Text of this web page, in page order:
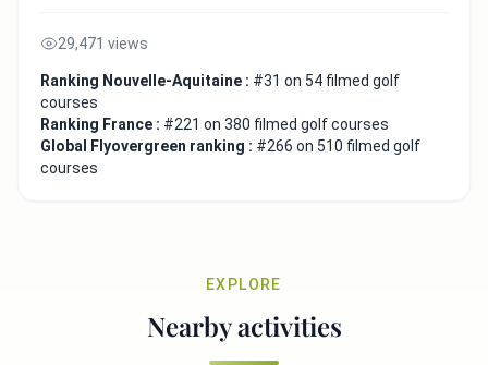
29,471 views
Ranking Nouvelle-Aquitaine : #31 on 54 filmed golf
courses
Ranking France : #221 on 380 filmed golf courses
Global Flyovergreen ranking : #266 on 510 filmed golf
courses
EXPLORE
Nearby activities